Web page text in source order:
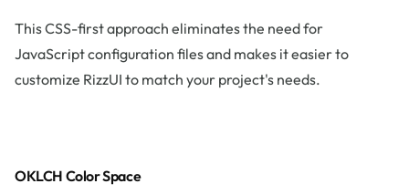
This CSS-first approach eliminates the need for
JavaScript configuration files and makes it easier to
customize RizzUI to match your project's needs.
OKLCH Color Space